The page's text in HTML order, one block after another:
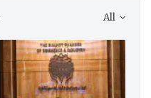
All